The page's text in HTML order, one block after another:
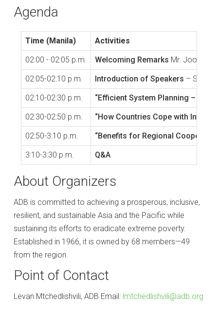
Agenda
Time (Manila) Activities
02:00 - 02:05 p.m. Welcoming Remarks Mr. Joonho
02:05-02:10 p.m. Introduction of Speakers – Sarin
02:10-02:30 p.m. “Efficient System Planning – Case
02:30-02:50 p.m. “How Countries Cope with
02:50-3:10 p.m. “Benefits for Regional
3:10-3:30 p.m. Q&A
About Organizers
ADB is committed to achieving a prosperous, inclusive,
resilient, and sustainable Asia and the Pacific while
sustaining its efforts to eradicate extreme poverty.
Established in 1966, it is owned by 68 members—49
from the region.
Point of Contact
Levan Mtchedlishvili, ADB Email: lmtchedlishvili@adb.org